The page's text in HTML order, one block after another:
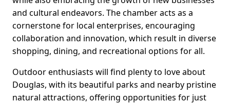
and cultural endeavors. The chamber acts as a
cornerstone for local enterprises, encouraging
collaboration and innovation, which result in diverse
shopping, dining, and recreational options for all.
Outdoor enthusiasts will find plenty to love about
Douglas, with its beautiful parks and nearby pristine
natural attractions, offering opportunities for just